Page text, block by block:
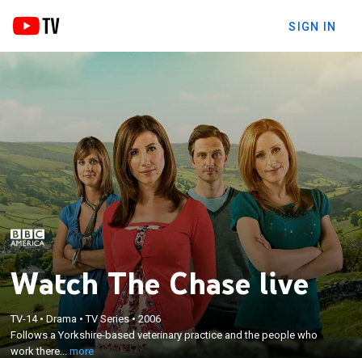
SIGN IN
Watch The Chase live
TV-14•Drama •TV Series•2006
Follows a Yorkshire-based veterinary practice and the people who
work there...more
Follows a Yorkshire-based veterinary practice and
the people who work there.
×